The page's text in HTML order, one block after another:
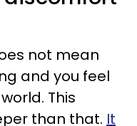
not mean
and you feel
This
than that. It